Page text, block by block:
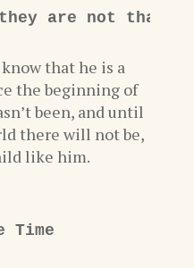
they are not that
that he is a
the beginning of
been, and until
there will not be,
like him.
Time